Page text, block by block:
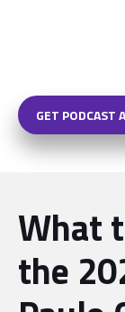
GET PODCAST
What
the